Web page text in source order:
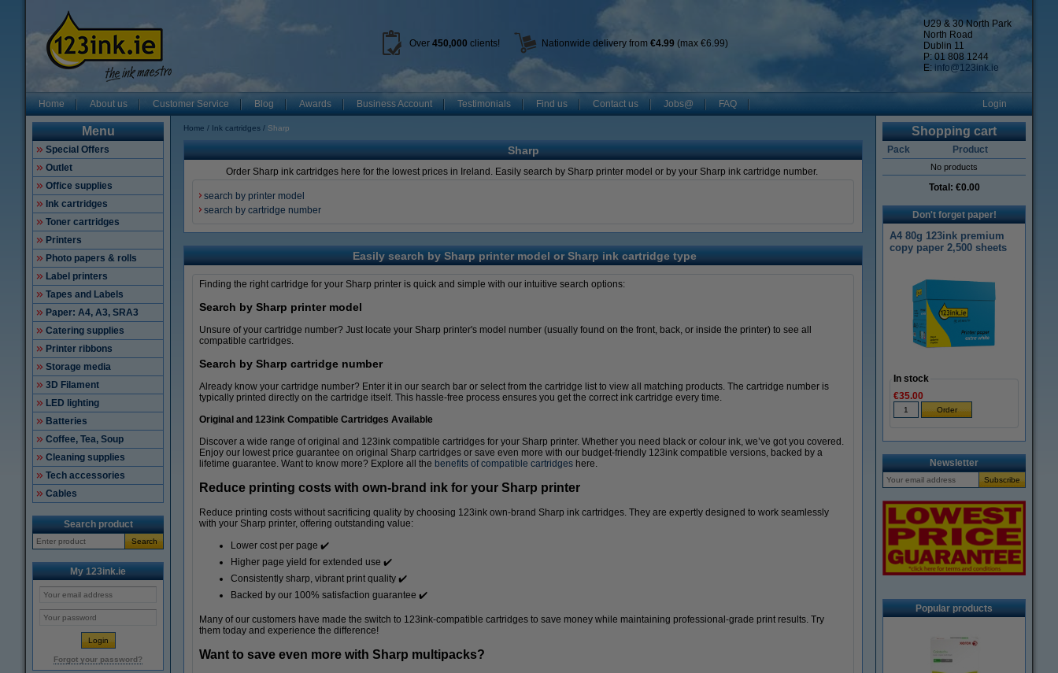
U29 & 30 North Park
North Road
Dublin 11
P: 01 808 1244
E: info@123ink.ie
Over 450,000 clients! Nationwide delivery from €4.99 (max €6.99)
Home About us Customer Service Blog Awards Business Account Testimonials Find us Contact us Jobs@ FAQ Login
Menu
Special Offers
Outlet
Office supplies
Ink cartridges
Toner cartridges
Printers
Photo papers & rolls
Label printers
Tapes and Labels
Paper: A4, A3, SRA3
Catering supplies
Printer ribbons
Storage media
3D Filament
LED lighting
Batteries
Coffee, Tea, Soup
Cleaning supplies
Tech accessories
Cables
Search product
Search
My 123ink.ie
Forgot your password?
Home Ink cartridges Sharp
Sharp
Order Sharp ink cartridges here for the lowest prices in Ireland. Easily search by Sharp printer model or by your Sharp ink cartridge number.
search by printer model
search by cartridge number
Easily search by Sharp printer model or Sharp ink cartridge type
Finding the right cartridge for your Sharp printer is quick and simple with our intuitive search options:
Search by Sharp printer model
Unsure of your cartridge number? Just locate your Sharp printer's model number (usually found on the front, back, or inside the printer) to see all
compatible cartridges.
Search by Sharp cartridge number
Already know your cartridge number? Enter it in our search bar or select from the cartridge list to view all matching products. The cartridge number is
typically printed directly on the cartridge itself. This hassle-free process ensures you get the correct ink cartridge every time.
Original and 123ink Compatible Cartridges Available
Discover a wide range of original and 123ink compatible cartridges for your Sharp printer. Whether you need black or colour ink, we’ve got you covered.
Enjoy our lowest price guarantee on original Sharp cartridges or save even more with our budget-friendly 123ink compatible versions, backed by a
lifetime guarantee. Want to know more? Explore all the benefits of compatible cartridges here.
Reduce printing costs with own-brand ink for your Sharp printer
Reduce printing costs without sacrificing quality by choosing 123ink own-brand Sharp ink cartridges. They are expertly designed to work seamlessly
with your Sharp printer, offering outstanding value:
Lower cost per page ✔️
Higher page yield for extended use ✔️
Consistently sharp, vibrant print quality ✔️
Backed by our 100% satisfaction guarantee ✔️
Many of our customers have made the switch to 123ink-compatible cartridges to save money while maintaining professional-grade print results. Try
them today and experience the difference!
Want to save even more with Sharp multipacks?
Shopping cart
Pack Product
No products
Total: €0.00
Don't forget paper!
A4 80g 123ink premium
copy paper 2,500 sheets
In stock
€35.00
Newsletter
Popular products